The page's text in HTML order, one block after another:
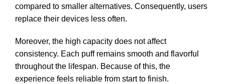
compared to smaller alternatives. Consequently, users
replace their devices less often.
Moreover, the high capacity does not affect
consistency. Each puff remains smooth and flavorful
throughout the lifespan. Because of this, the
experience feels reliable from start to finish.